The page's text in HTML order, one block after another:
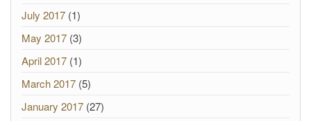
July 2017 (1)
May 2017 (3)
April 2017 (1)
March 2017 (5)
January 2017 (27)